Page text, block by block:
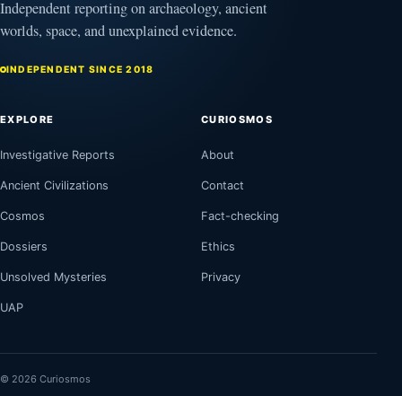
Independent reporting on archaeology, ancient
worlds, space, and unexplained evidence.
INDEPENDENT SINCE 2018
EXPLORE
Investigative Reports
Ancient Civilizations
Cosmos
Dossiers
Unsolved Mysteries
UAP
CURIOSMOS
About
Contact
Fact-checking
Ethics
Privacy
© 2026 Curiosmos